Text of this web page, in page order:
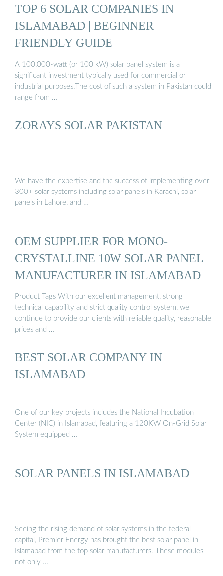
TOP 6 SOLAR COMPANIES IN
ISLAMABAD | BEGINNER
FRIENDLY GUIDE
A 100,000-watt (or 100 kW) solar panel system is a
significant investment typically used for commercial or
industrial purposes.The cost of such a system in Pakistan could
range from …
ZORAYS SOLAR PAKISTAN
We have the expertise and the success of implementing over
300+ solar systems including solar panels in Karachi, solar
panels in Lahore, and …
OEM SUPPLIER FOR MONO-
CRYSTALLINE 10W SOLAR PANEL
MANUFACTURER IN ISLAMABAD
Product Tags With our excellent management, strong
technical capability and strict quality control system, we
continue to provide our clients with reliable quality, reasonable
prices and …
BEST SOLAR COMPANY IN
ISLAMABAD
One of our key projects includes the National Incubation
Center (NIC) in Islamabad, featuring a 120KW On-Grid Solar
System equipped …
SOLAR PANELS IN ISLAMABAD
Seeing the rising demand of solar systems in the federal
capital, Premier Energy has brought the best solar panel in
Islamabad from the top solar manufacturers. These modules
not only …